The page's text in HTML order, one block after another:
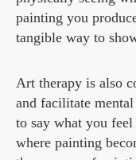
painting you
tangible way to
Art therapy is also
and facilitate
to say what you
where painting